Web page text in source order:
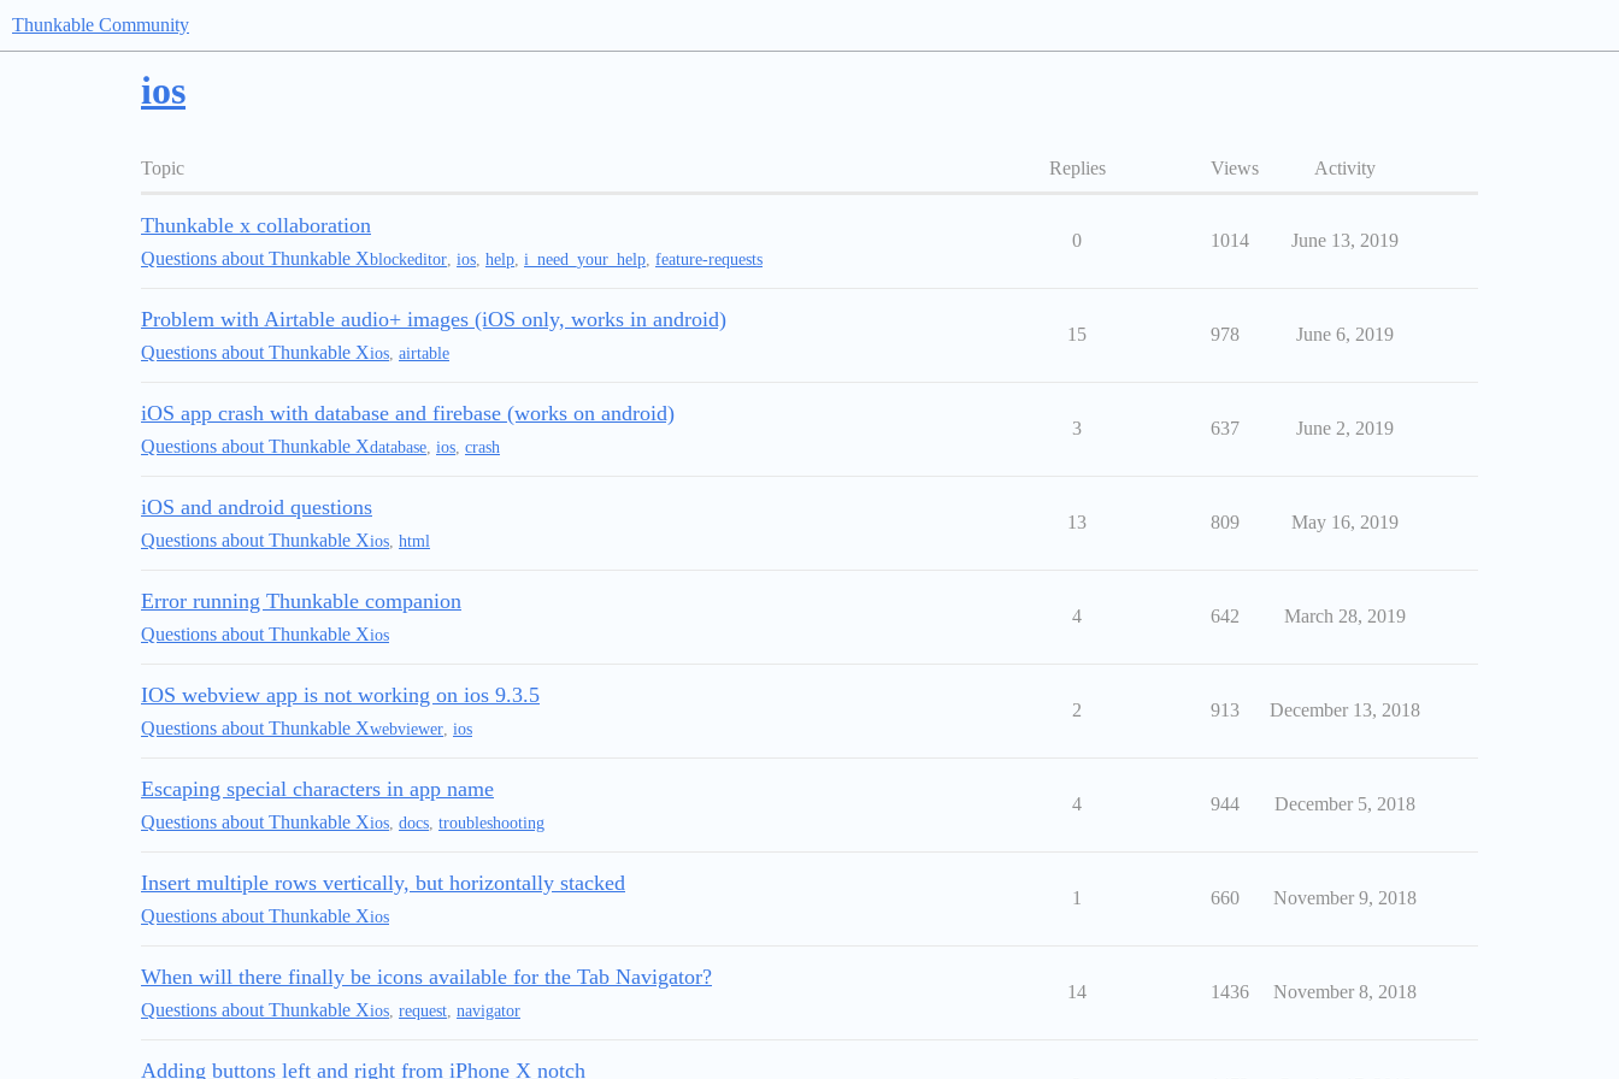
Thunkable Community
ios
Topic Replies Views Activity
Thunkable x collaboration
Questions about Thunkable Xblockeditor ios help i_need_your_help feature-requests
0 1014 June 13, 2019
Problem with Airtable audio+ images (iOS only, works in android)
Questions about Thunkable Xios airtable
15 978 June 6, 2019
iOS app crash with database and firebase (works on android)
Questions about Thunkable Xdatabase ios crash
3 637 June 2, 2019
iOS and android questions
Questions about Thunkable Xios html
13 809 May 16, 2019
Error running Thunkable companion
Questions about Thunkable Xios
4 642 March 28, 2019
IOS webview app is not working on ios 9.3.5
Questions about Thunkable Xwebviewer ios
2 913 December 13, 2018
Escaping special characters in app name
Questions about Thunkable Xios docs troubleshooting
4 944 December 5, 2018
Insert multiple rows vertically, but horizontally stacked
Questions about Thunkable Xios
1 660 November 9, 2018
When will there finally be icons available for the Tab Navigator?
Questions about Thunkable Xios request navigator
14 1436 November 8, 2018
Adding buttons left and right from iPhone X notch